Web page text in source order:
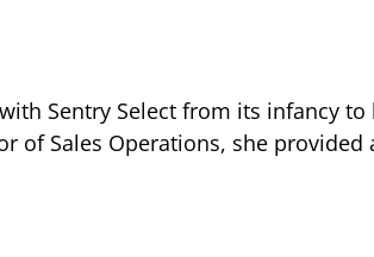
Sentry Select from its infancy to
of Sales Operations, she